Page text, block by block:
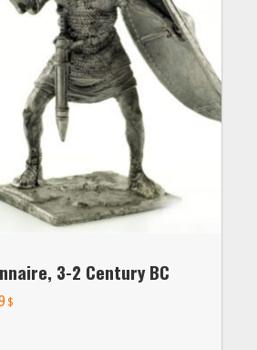
3-2 Century BC
$